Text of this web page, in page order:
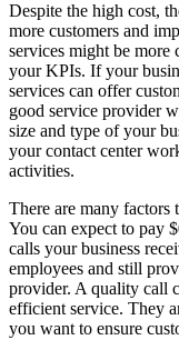
Despite the high cost,
more customers and
services might be more
your KPIs. If your
services can offer
good service provider
size and type of your
your contact center
activities.
There are many factors
You can expect to pay
calls your business
employees and still
provider. A quality call
efficient service. They
you want to ensure